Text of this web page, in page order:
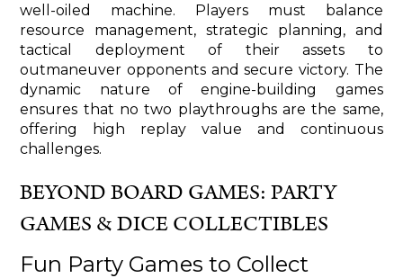
well-oiled machine. Players must balance
resource management, strategic planning, and
tactical deployment of their assets to
outmaneuver opponents and secure victory. The
dynamic nature of engine-building games
ensures that no two playthroughs are the same,
offering high replay value and continuous
challenges.
BEYOND BOARD GAMES: PARTY
GAMES & DICE COLLECTIBLES
Fun Party Games to Collect